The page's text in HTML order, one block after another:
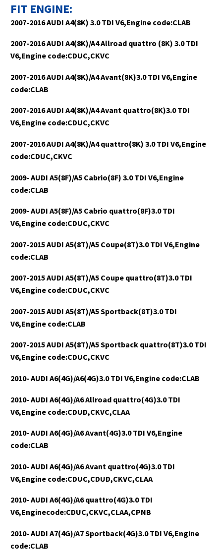
FIT ENGINE:
2007-2016 AUDI A4(8K) 3.0 TDI V6,Engine code:CLAB
2007-2016 AUDI A4(8K)/A4 Allroad quattro (8K) 3.0 TDI
V6,Engine code:CDUC,CKVC
2007-2016 AUDI A4(8K)/A4 Avant(8K)3.0 TDI V6,Engine
code:CLAB
2007-2016 AUDI A4(8K)/A4 Avant quattro(8K)3.0 TDI
V6,Engine code:CDUC,CKVC
2007-2016 AUDI A4(8K)/A4 quattro(8K) 3.0 TDI V6,Engine
code:CDUC,CKVC
2009- AUDI A5(8F)/A5 Cabrio(8F) 3.0 TDI V6,Engine
code:CLAB
2009- AUDI A5(8F)/A5 Cabrio quattro(8F)3.0 TDI
V6,Engine code:CDUC,CKVC
2007-2015 AUDI A5(8T)/A5 Coupe(8T)3.0 TDI V6,Engine
code:CLAB
2007-2015 AUDI A5(8T)/A5 Coupe quattro(8T)3.0 TDI
V6,Engine code:CDUC,CKVC
2007-2015 AUDI A5(8T)/A5 Sportback(8T)3.0 TDI
V6,Engine code:CLAB
2007-2015 AUDI A5(8T)/A5 Sportback quattro(8T)3.0 TDI
V6,Engine code:CDUC,CKVC
2010- AUDI A6(4G)/A6(4G)3.0 TDI V6,Engine code:CLAB
2010- AUDI A6(4G)/A6 Allroad quattro(4G)3.0 TDI
V6,Engine code:CDUD,CKVC,CLAA
2010- AUDI A6(4G)/A6 Avant(4G)3.0 TDI V6,Engine
code:CLAB
2010- AUDI A6(4G)/A6 Avant quattro(4G)3.0 TDI
V6,Engine code:CDUC,CDUD,CKVC,CLAA
2010- AUDI A6(4G)/A6 quattro(4G)3.0 TDI
V6,Enginecode:CDUC,CKVC,CLAA,CPNB
2010- AUDI A7(4G)/A7 Sportback(4G)3.0 TDI V6,Engine
code:CLAB